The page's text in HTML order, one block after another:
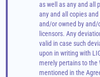
as well as any and all
any and all copies
and/or owned by and/
licensors. Any
valid in case such
upon in writing with
merely pertains to the
mentioned in the